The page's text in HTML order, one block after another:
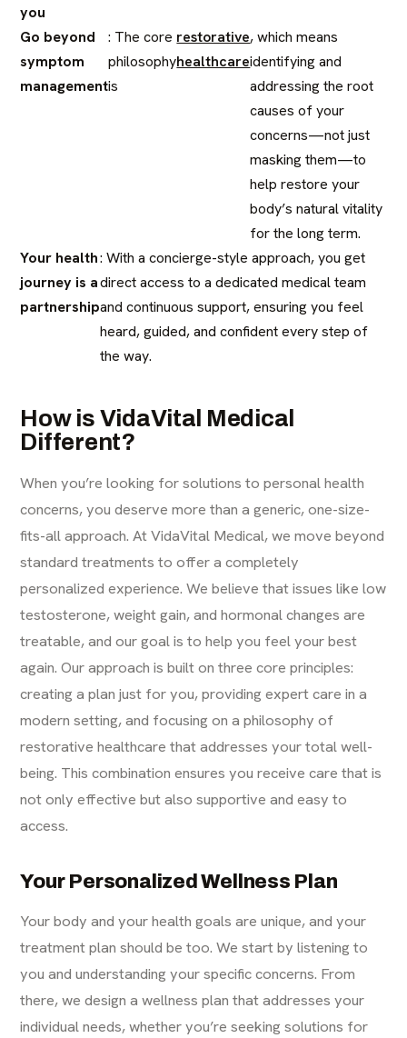
you
Go beyond
symptom
management
: The core
philosophy
is
restorative
healthcare
, which means
identifying and
addressing the root
causes of your
concerns—not just
masking them—to
help restore your
body’s natural vitality
for the long term.
Your health
journey is a
partnership
: With a concierge-style approach, you get
direct access to a dedicated medical team
and continuous support, ensuring you feel
heard, guided, and confident every step of
the way.
How is VidaVital Medical
Different?
When you’re looking for solutions to personal health
concerns, you deserve more than a generic, one-size-
fits-all approach. At VidaVital Medical, we move beyond
standard treatments to offer a completely
personalized experience. We believe that issues like low
testosterone, weight gain, and hormonal changes are
treatable, and our goal is to help you feel your best
again. Our approach is built on three core principles:
creating a plan just for you, providing expert care in a
modern setting, and focusing on a philosophy of
restorative healthcare that addresses your total well-
being. This combination ensures you receive care that is
not only effective but also supportive and easy to
access.
Your Personalized Wellness Plan
Your body and your health goals are unique, and your
treatment plan should be too. We start by listening to
you and understanding your specific concerns. From
there, we design a wellness plan that addresses your
individual needs, whether you’re seeking solutions for